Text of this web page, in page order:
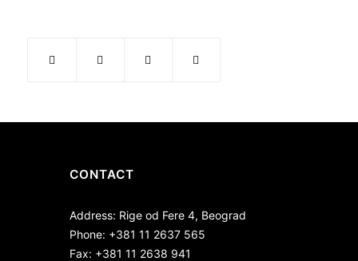
CONTACT
Address: Rige od Fere 4, Beograd
Phone: +381 11 2637 565
Fax: +381 11 2638 941